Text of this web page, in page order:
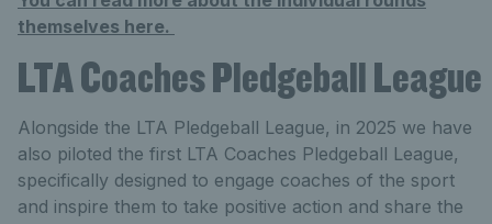
themselves here.
LTA Coaches Pledgeball League
Alongside the LTA Pledgeball League, in 2025 we have
also piloted the first LTA Coaches Pledgeball League,
specifically designed to engage coaches of the sport
and inspire them to take positive action and share the